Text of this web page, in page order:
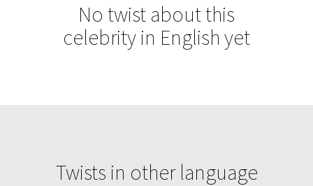
No twist about this
celebrity in English yet
Twists in other language